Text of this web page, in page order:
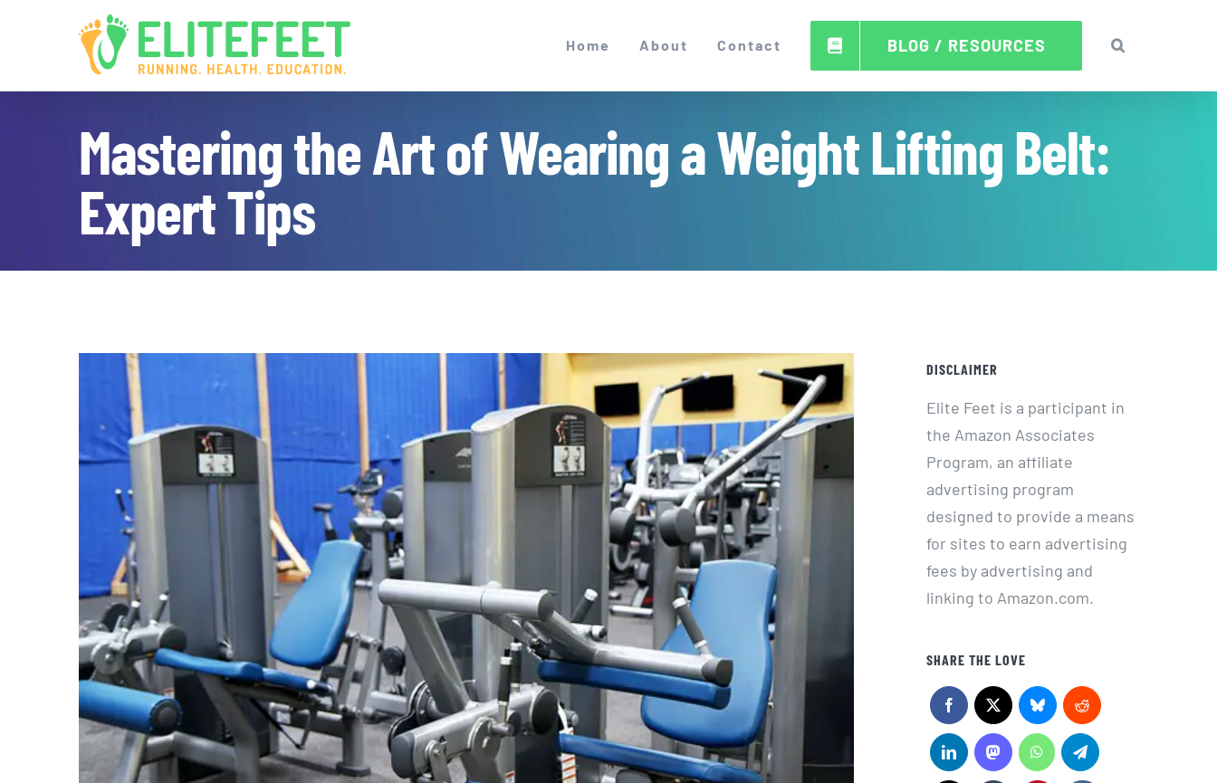
Home About Contact BLOG / RESOURCES
Mastering the Art of Wearing a Weight Lifting Belt:
Expert Tips
DISCLAIMER
Elite Feet is a participant in
the Amazon Associates
Program, an affiliate
advertising program
designed to provide a means
for sites to earn advertising
fees by advertising and
linking to Amazon.com.
SHARE THE LOVE